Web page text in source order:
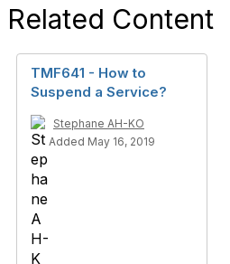
Related Content
TMF641 - How to
Suspend a Service?
Stephane AH-KO
Added May 16, 2019